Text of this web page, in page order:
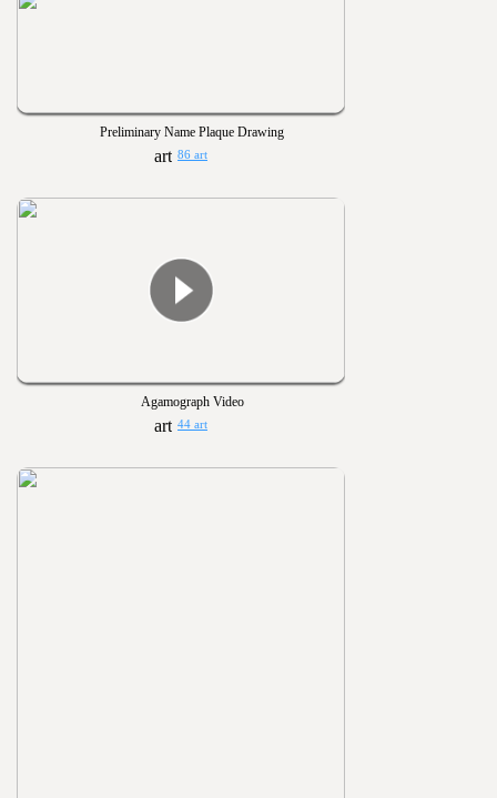
Preliminary Name Plaque Drawing
86 art
Agamograph Video
44 art